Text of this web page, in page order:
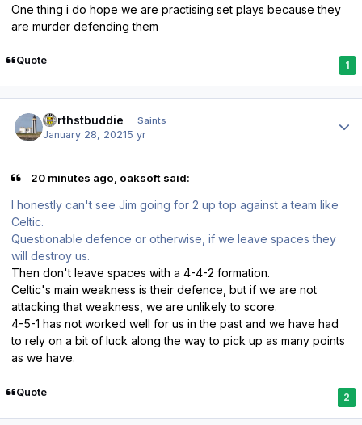
One thing i do hope we are practising set plays because they
are murder defending them
Quote 1
northstbuddie Saints
January 28, 20215 yr
20 minutes ago, oaksoft said:
I honestly can't see Jim going for 2 up top against a team like
Celtic.
Questionable defence or otherwise, if we leave spaces they
will destroy us.
Then don't leave spaces with a 4-4-2 formation.
Celtic's main weakness is their defence, but if we are not
attacking that weakness, we are unlikely to score.
4-5-1 has not worked well for us in the past and we have had
to rely on a bit of luck along the way to pick up as many points
as we have.
Quote 2